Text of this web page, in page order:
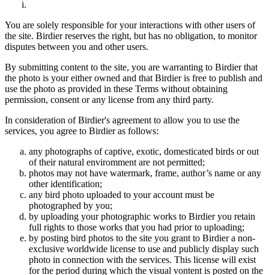
You are solely responsible for your interactions with other users of
the site. Birdier reserves the right, but has no obligation, to monitor
disputes between you and other users.
By submitting content to the site, you are warranting to Birdier that
the photo is your either owned and that Birdier is free to publish and
use the photo as provided in these Terms without obtaining
permission, consent or any license from any third party.
In consideration of Birdier's agreement to allow you to use the
services, you agree to Birdier as follows:
any photographs of captive, exotic, domesticated birds or out
of their natural enviromment are not permitted;
photos may not have watermark, frame, author’s name or any
other identification;
any bird photo uploaded to your account must be
photographed by you;
by uploading your photographic works to Birdier you retain
full rights to those works that you had prior to uploading;
by posting bird photos to the site you grant to Birdier a non-
exclusive worldwide license to use and publicly display such
photo in connection with the services. This license will exist
for the period during which the visual vontent is posted on the